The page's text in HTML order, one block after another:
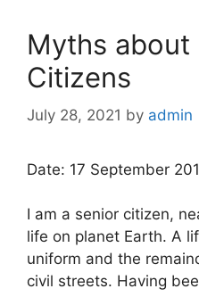
Myths about
Citizens
July 28, 2021 by admin
Date: 17 September
I am a senior citizen,
life on planet Earth. A
uniform and the
civil streets. Having